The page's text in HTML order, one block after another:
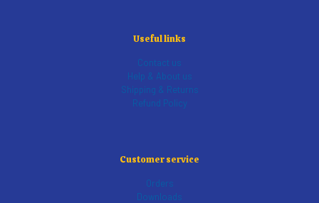
Useful links
Contact us
Help & About us
Shipping & Returns
Refund Policy
Customer service
Orders
Downloads